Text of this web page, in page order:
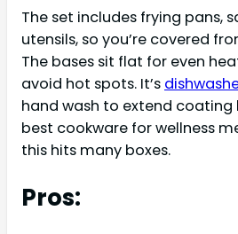
The set includes frying pans,
utensils, so you’re covered
The bases sit flat for even
avoid hot spots. It’s
hand wash to extend coating
best cookware for wellness
this hits many boxes.
Pros: